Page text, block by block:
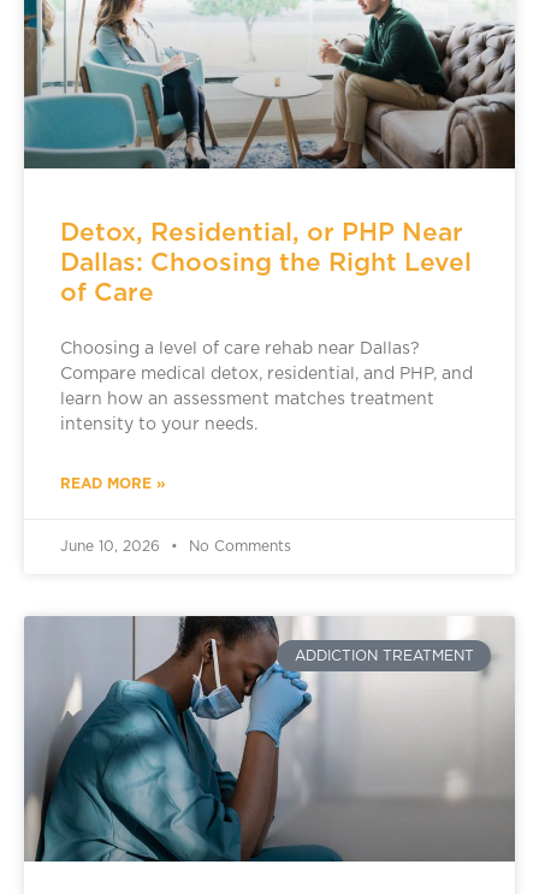
Detox, Residential, or PHP Near
Dallas: Choosing the Right Level
of Care
Choosing a level of care rehab near Dallas?
Compare medical detox, residential, and PHP, and
learn how an assessment matches treatment
intensity to your needs.
READ MORE »
June 10, 2026 No Comments
ADDICTION TREATMENT